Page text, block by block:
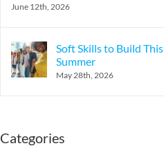
June 12th, 2026
Soft Skills to Build This
Summer
May 28th, 2026
Categories